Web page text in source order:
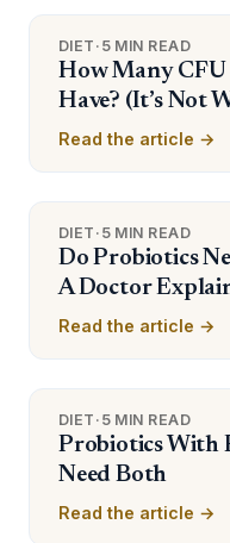
DIET · 5 MIN READ
How Many
Have? (It’s Not
Read the article →
DIET · 5 MIN READ
Do Probiotics
A Doctor
Read the article →
DIET · 5 MIN READ
Probiotics With
Need Both
Read the article →